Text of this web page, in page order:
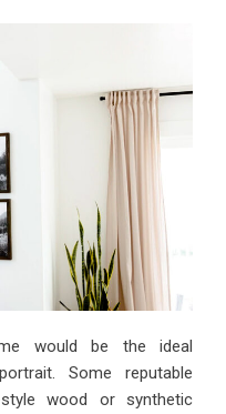
would be the ideal
Some reputable
style wood or synthetic